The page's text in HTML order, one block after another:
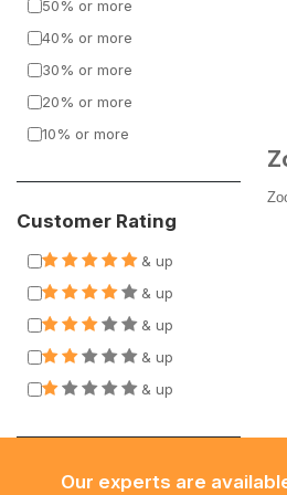
50% or more
40% or more
30% or more
20% or more
10% or more
Customer Rating
& up
& up
& up
& up
& up
Our experts are